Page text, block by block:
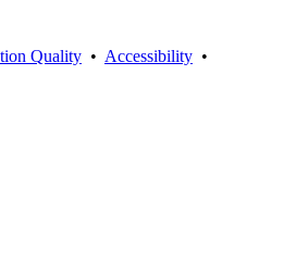
Quality • Accessibility •